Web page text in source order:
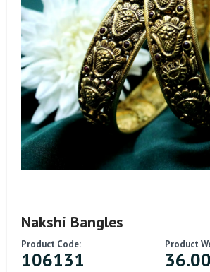
Nakshi Bangles
Product Code:
106131
Product